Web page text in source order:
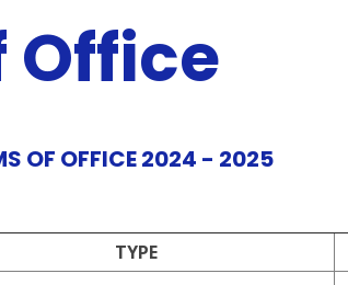
Office
OF OFFICE 2024 - 2025
TYPE